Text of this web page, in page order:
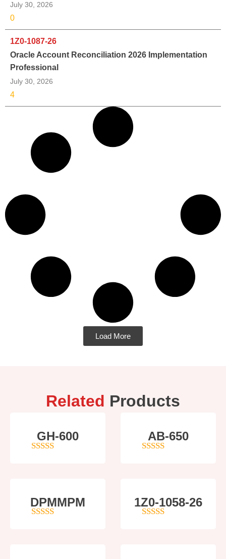
July 30, 2026
0
1Z0-1087-26
Oracle Account Reconciliation 2026 Implementation
Professional
July 30, 2026
4
Load More
Related Products
GH-600 AB-650
DPMMPM 1Z0-1058-26